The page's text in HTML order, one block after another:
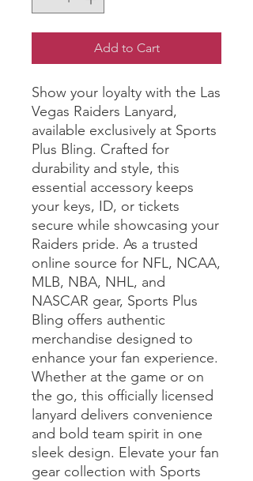
Add to Cart
Show your loyalty with the Las
Vegas Raiders Lanyard,
available exclusively at Sports
Plus Bling. Crafted for
durability and style, this
essential accessory keeps
your keys, ID, or tickets
secure while showcasing your
Raiders pride. As a trusted
online source for NFL, NCAA,
MLB, NBA, NHL, and
NASCAR gear, Sports Plus
Bling offers authentic
merchandise designed to
enhance your fan experience.
Whether at the game or on
the go, this officially licensed
lanyard delivers convenience
and bold team spirit in one
sleek design. Elevate your fan
gear collection with Sports